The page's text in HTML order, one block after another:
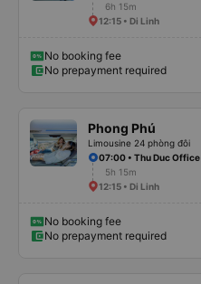
6h 15m
12:15 • Di Linh
No booking fee
No prepayment required
Phong Phú
Limousine 24 phòng đôi
07:00 • Thu Duc Office
5h 15m
12:15 • Di Linh
No booking fee
No prepayment required